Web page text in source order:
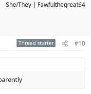
She/They Fawfulthegreat64
Thread starter #10